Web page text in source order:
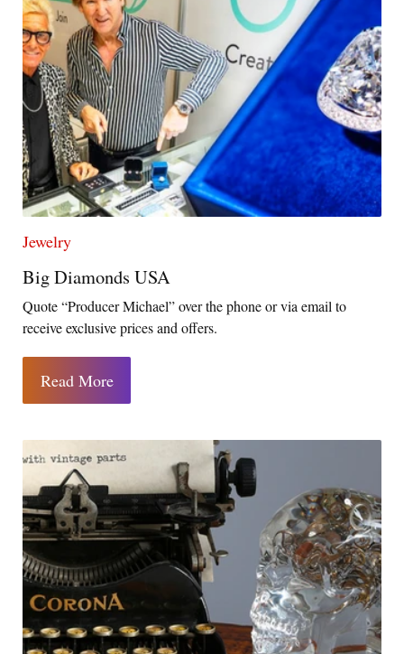
Jewelry
Big Diamonds USA
Quote “Producer Michael” over the phone or via email to
receive exclusive prices and offers.
Read More